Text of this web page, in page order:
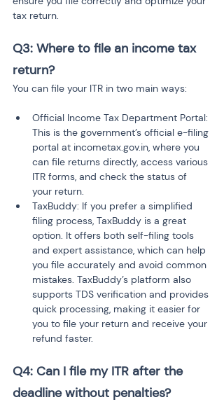
tax return.
Q3: Where to file an income tax
return?
You can file your ITR in two main ways:
Official Income Tax Department Portal:
This is the government’s official e-filing
portal at incometax.gov.in, where you
can file returns directly, access various
ITR forms, and check the status of
your return.
TaxBuddy: If you prefer a simplified
filing process, TaxBuddy is a great
option. It offers both self-filing tools
and expert assistance, which can help
you file accurately and avoid common
mistakes. TaxBuddy’s platform also
supports TDS verification and provides
quick processing, making it easier for
you to file your return and receive your
refund faster.
Q4: Can I file my ITR after the
deadline without penalties?